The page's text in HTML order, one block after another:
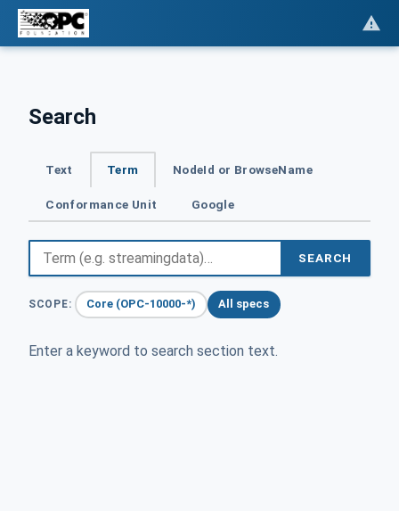
Search
Text Term NodeId or BrowseName
Conformance Unit Google
SEARCH
SCOPE: Core (OPC-10000-*) All specs
Enter a keyword to search section text.